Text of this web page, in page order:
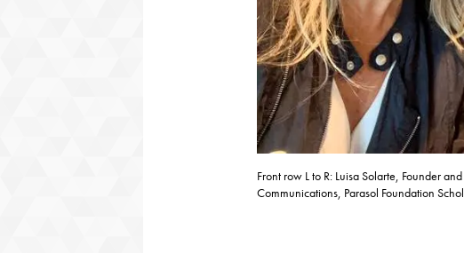
Front row L to R: Luisa Solarte, Founder
Communications, Parasol Foundation